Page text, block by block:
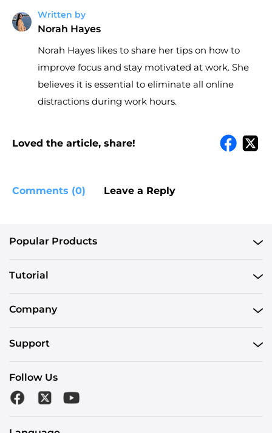
Written by
Norah Hayes
Norah Hayes likes to share her tips on how to
improve focus and stay motivated at work. She
believes it is essential to eliminate all online
distractions during work hours.
Loved the article, share!
Comments (0) Leave a Reply
Popular Products
Tutorial
Company
Support
Follow Us